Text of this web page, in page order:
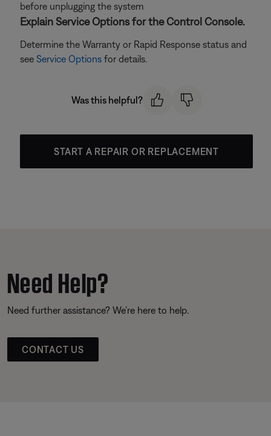
before unplugging the system
Explain Service Options for the Control Console.
Determine the Warranty or Rapid Response status and
see Service Options for details.
Was this helpful?
START A REPAIR OR REPLACEMENT
Need Help?
Need further assistance? We’re here to help.
CONTACT US